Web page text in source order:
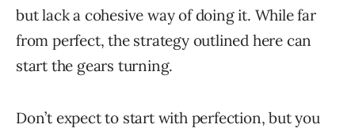
but lack a cohesive way of doing it. While far
from perfect, the strategy outlined here can
start the gears turning.
Don’t expect to start with perfection, but you